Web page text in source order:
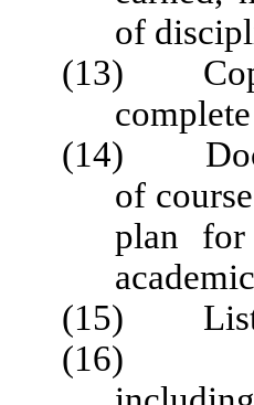
of
(13) Copy
(14)
of
plan for
(15) List of
(16) List